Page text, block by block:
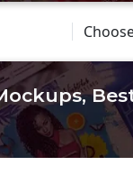
Choose